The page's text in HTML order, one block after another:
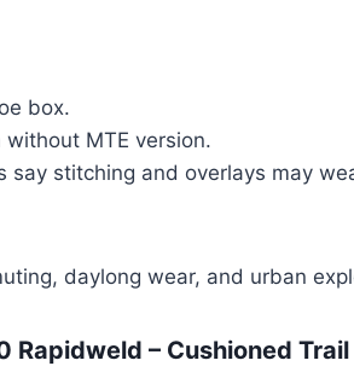
box.
MTE version.
say stitching and overlays may
daylong wear, and urban
Rapidweld – Cushioned